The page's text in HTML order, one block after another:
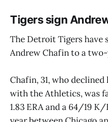
Tigers sign
The Detroit Tigers have
Andrew Chafin to a two-
Chafin, 31, who
with the Athletics, was
1.83 ERA and a 64/19